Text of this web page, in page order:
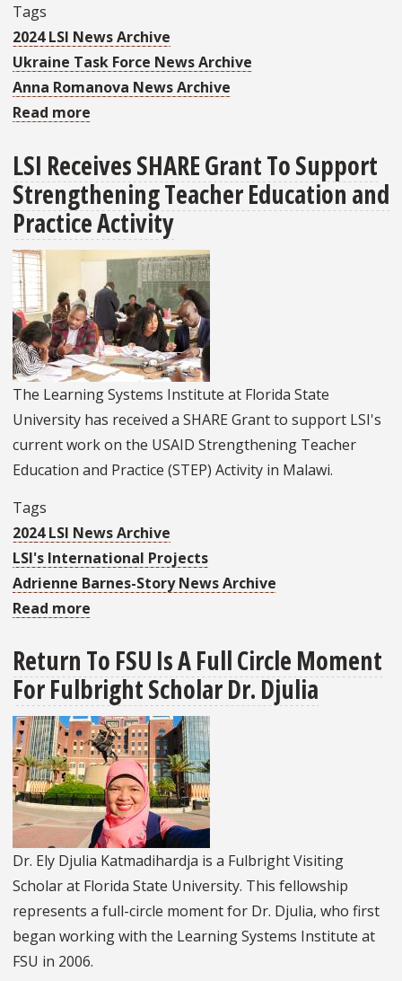
Tags
2024 LSI News Archive
Ukraine Task Force News Archive
Anna Romanova News Archive
Read more
Romanova
Talks
To
Students
At
The
Dedman
College
Of
Hospitality
LSI Receives SHARE Grant To Support
Strengthening Teacher Education and
Practice Activity
The Learning Systems Institute at Florida State
University has received a SHARE Grant to support LSI's
current work on the USAID Strengthening Teacher
Education and Practice (STEP) Activity in Malawi.
Tags
2024 LSI News Archive
LSI's International Projects
Adrienne Barnes-Story News Archive
Read more
Receives
SHARE
Grant
To
Support
Strengthening
Teacher
Education
and
Practice
Activity
Return To FSU Is A Full Circle Moment
For Fulbright Scholar Dr. Djulia
Dr. Ely Djulia Katmadihardja is a Fulbright Visiting
Scholar at Florida State University. This fellowship
represents a full-circle moment for Dr. Djulia, who first
began working with the Learning Systems Institute at
FSU in 2006.